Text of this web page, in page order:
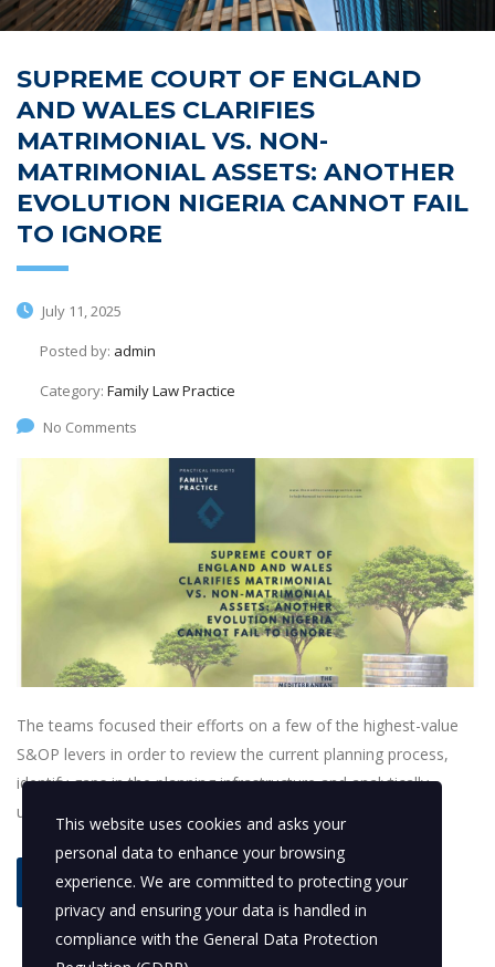
SUPREME COURT OF ENGLAND
AND WALES CLARIFIES
MATRIMONIAL VS. NON-
MATRIMONIAL ASSETS: ANOTHER
EVOLUTION NIGERIA CANNOT FAIL
TO IGNORE
July 11, 2025
Posted by: admin
Category: Family Law Practice
No Comments
The teams focused their efforts on a few of the highest-value
S&OP levers in order to review the current planning process,
identify gaps in the planning infrastructure and analytically
understand demand and supply variability.
read more
This website uses cookies and asks your
personal data to enhance your browsing
experience. We are committed to protecting your
privacy and ensuring your data is handled in
compliance with the General Data Protection